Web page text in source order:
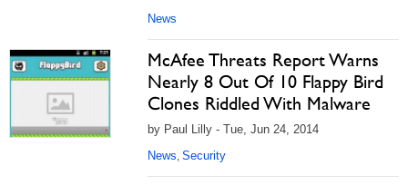
News
McAfee Threats Report Warns
Nearly 8 Out Of 10 Flappy Bird
Clones Riddled With Malware
by Paul Lilly - Tue, Jun 24, 2014
News, Security